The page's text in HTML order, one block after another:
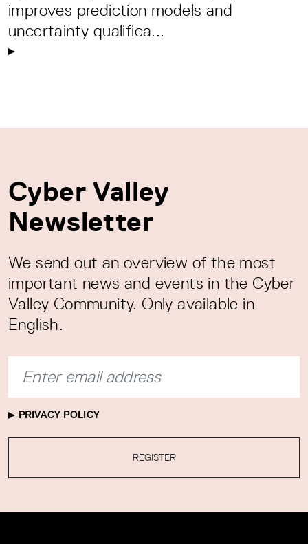
improves prediction models and
uncertainty qualifica...
Cyber Valley
Newsletter
We send out an overview of the most
important news and events in the Cyber
Valley Community. Only available in
English.
PRIVACY POLICY
REGISTER